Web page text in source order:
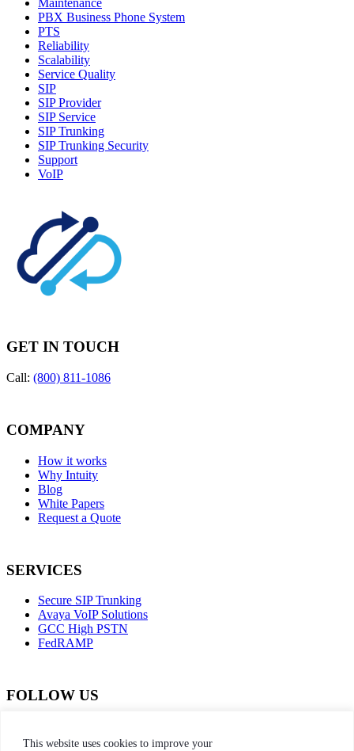
This website uses cookies to improve your
Maintenance
PBX Business Phone System
PTS
Reliability
Scalability
Service Quality
SIP
SIP Provider
SIP Service
SIP Trunking
SIP Trunking Security
Support
VoIP
GET IN TOUCH
Call: (800) 811-1086
COMPANY
How it works
Why Intuity
Blog
White Papers
Request a Quote
SERVICES
Secure SIP Trunking
Avaya VoIP Solutions
GCC High PSTN
FedRAMP
FOLLOW US
facebook-
instagram
twitter
linkedin